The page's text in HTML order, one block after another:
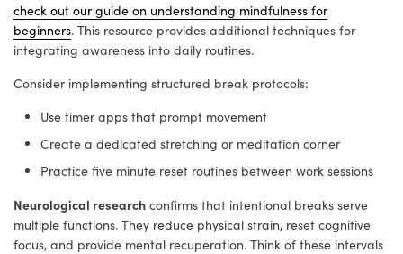
check out our guide on understanding mindfulness for
beginners. This resource provides additional techniques for
integrating awareness into daily routines.
Consider implementing structured break protocols:
Use timer apps that prompt movement
Create a dedicated stretching or meditation corner
Practice five minute reset routines between work sessions
Neurological research confirms that intentional breaks serve
multiple functions. They reduce physical strain, reset cognitive
focus, and provide mental recuperation. Think of these intervals